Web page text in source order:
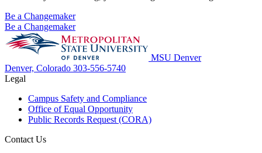
Be a Changemaker
Be a Changemaker
MSU Denver
Denver, Colorado 303-556-5740
Legal
Campus Safety and Compliance
Office of Equal Opportunity
Public Records Request (CORA)
Contact Us